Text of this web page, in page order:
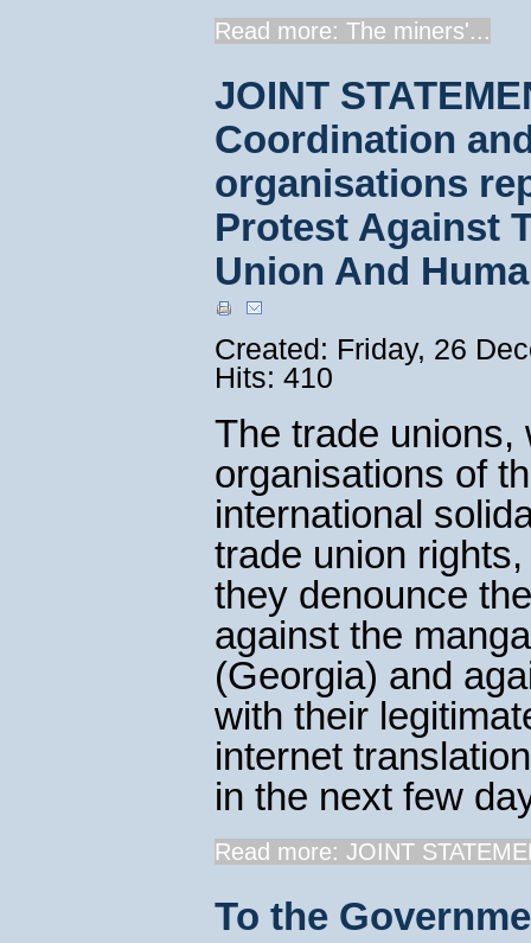
Read more: The miners'...
JOINT
Coordination
organisations
Protest Against
Union And
Created: Friday, 26
Hits: 410
The trade unions,
organisations of
international
trade union
they denounce
against the
(Georgia) and
with their
internet
in the next few
Read more: JOINT
To the